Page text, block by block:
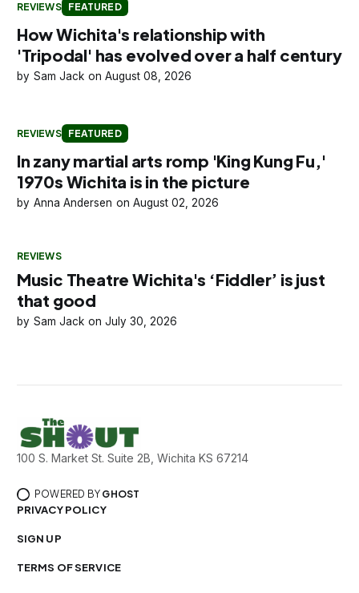
REVIEWS FEATURED
How Wichita's relationship with
'Tripodal' has evolved over a half century
Sam Jack August 08, 2026
REVIEWS FEATURED
In zany martial arts romp 'King Kung Fu,'
1970s Wichita is in the picture
Anna Andersen August 02, 2026
REVIEWS
Music Theatre Wichita's ‘Fiddler’ is just
that good
Sam Jack July 30, 2026
100 S. Market St. Suite 2B, Wichita KS 67214
POWERED BY GHOST
PRIVACY POLICY
SIGN UP
TERMS OF SERVICE